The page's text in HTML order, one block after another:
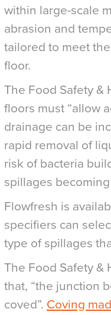
within large-scale
abrasion and
tailored to meet
floor.
The Food Safety &
floors must “allow
drainage can be
rapid removal of
risk of bacteria
spillages
Flowfresh is
specifiers can
type of spillages
The Food Safety &
that, “the junction
coved”. Coving